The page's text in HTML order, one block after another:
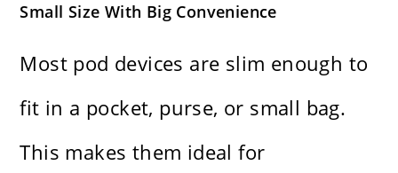
Small Size With Big Convenience
Most pod devices are slim enough to
fit in a pocket, purse, or small bag.
This makes them ideal for